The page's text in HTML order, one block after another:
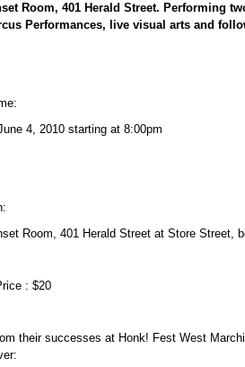
Room, 401 Herald Street. Performing
Performances, live visual arts and
4, 2010 starting at 8:00pm
Room, 401 Herald Street at Store Street,
: $20
their successes at Honk! Fest West